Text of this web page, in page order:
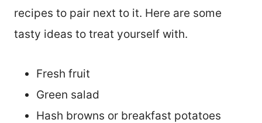
recipes to pair next to it. Here are some
tasty ideas to treat yourself with.
Fresh fruit
Green salad
Hash browns or breakfast potatoes